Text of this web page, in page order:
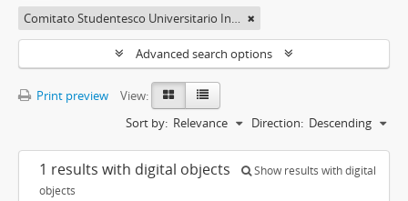
Comitato Studentesco Universitario Interfacoltà - C.S.U.I.
Advanced search options
Print preview
View:
Sort by: Relevance Direction: Descending
1 results with digital objects
Show results with digital
objects